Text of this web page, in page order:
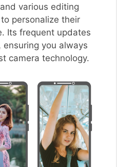
various editing
personalize their
Its frequent updates
you always
camera technology.